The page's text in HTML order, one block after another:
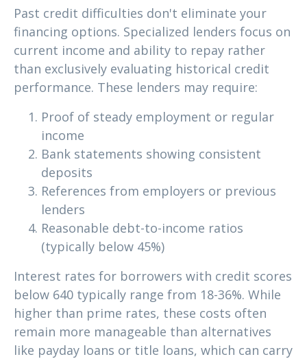
Past credit difficulties don't eliminate your
financing options. Specialized lenders focus on
current income and ability to repay rather
than exclusively evaluating historical credit
performance. These lenders may require:
Proof of steady employment or regular
income
Bank statements showing consistent
deposits
References from employers or previous
lenders
Reasonable debt-to-income ratios
(typically below 45%)
Interest rates for borrowers with credit scores
below 640 typically range from 18-36%. While
higher than prime rates, these costs often
remain more manageable than alternatives
like payday loans or title loans, which can carry